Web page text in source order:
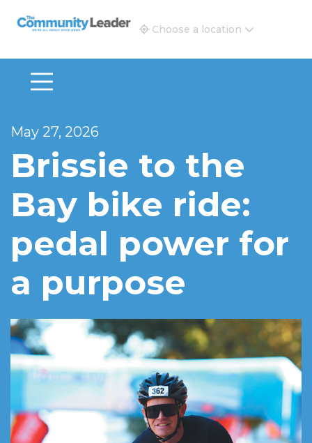
The Community Leader and Real Estate New and
Choose a location
May 27, 2026
Brissie to the
Bay bike ride:
pedal power for
a purpose